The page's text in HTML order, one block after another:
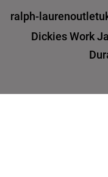
ralph-
Dickies Work